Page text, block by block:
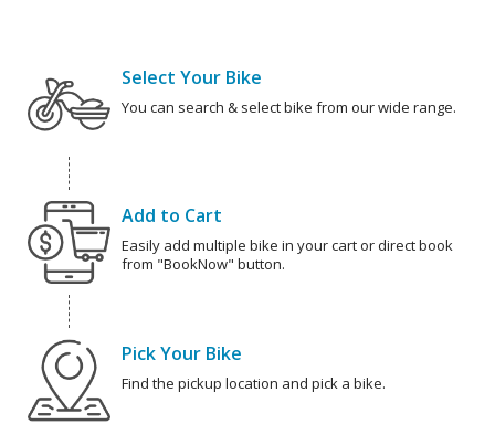
Select Your Bike
You can search & select bike from our wide range.
Add to Cart
Easily add multiple bike in your cart or direct book
from "BookNow" button.
Pick Your Bike
Find the pickup location and pick a bike.